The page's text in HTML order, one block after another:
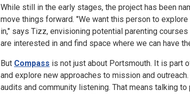
While still in the early stages, the project has been
move things forward. "We want this person to
in," says Tizz, envisioning potential parenting
are interested in and find space where we can have
But Compass is not just about Portsmouth. It is
and explore new approaches to mission and
audits and community listening. That means talking